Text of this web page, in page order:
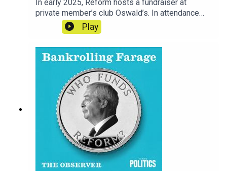
In early 2025, Reform hosts a fundraiser at
private member’s club Oswald’s. In attendance
are many of the men whose deep pockets line
the party’s accounts.Reporter - Cat NeilanSeries
Reporter/Producer - Poppy BullardNarrative
Producer - Matt RussellSound Design - Dominic
DelargyArtwork - Blythe Walker
SibthorpeProducer for Goalhanger - India
DunkleyExecutive Producer for Goalhanger - Tom
WhiterExecutive Producer for the Observer -
Jasper CorbettClips: GB News, Xenia Tchoumi,
Spears Magazine, Sky News Australia, Reform
Play